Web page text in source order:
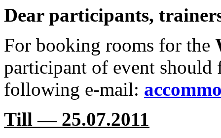
Dear participants,
For booking rooms for the
participant of event
following e-mail:
Till — 25.07.2011